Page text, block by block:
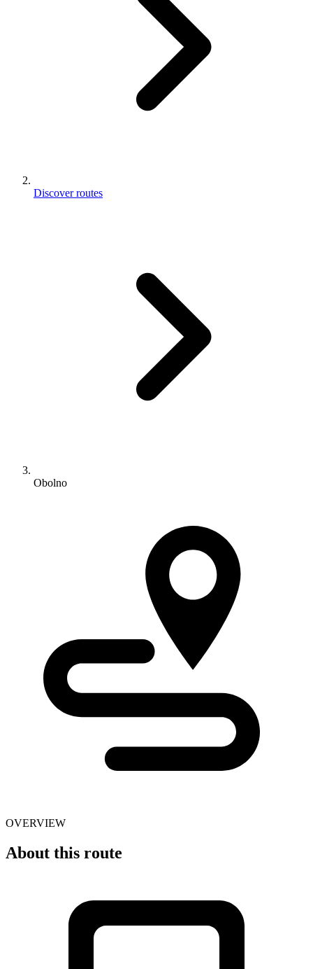
Discover routes
Obolno
OVERVIEW
About this route